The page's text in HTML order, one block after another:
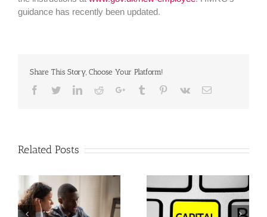
guidance has recently been updated.
Share This Story, Choose Your Platform!
Facebook
TwitterLinkedinRedditGoogle+Tumblr Pinterest
Vk Email
Related Posts